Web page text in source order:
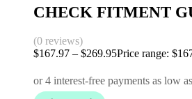
CHECK FITMENT
(0 reviews)
$167.97 – $269.95Price range: